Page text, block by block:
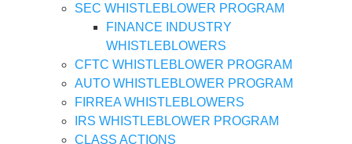
SEC WHISTLEBLOWER PROGRAM
FINANCE INDUSTRY
WHISTLEBLOWERS
CFTC WHISTLEBLOWER PROGRAM
AUTO WHISTLEBLOWER PROGRAM
FIRREA WHISTLEBLOWERS
IRS WHISTLEBLOWER PROGRAM
CLASS ACTIONS